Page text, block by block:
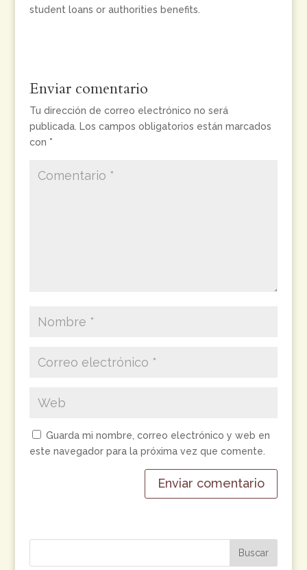
student loans or authorities benefits.
Enviar comentario
Tu dirección de correo electrónico no será
publicada. Los campos obligatorios están marcados
con *
Guarda mi nombre, correo electrónico y web en
este navegador para la próxima vez que comente.